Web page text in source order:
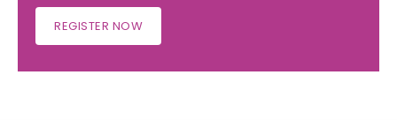
REGISTER NOW